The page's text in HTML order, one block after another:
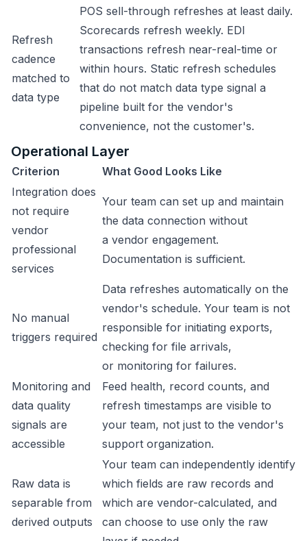
Refresh
cadence
matched to
data type
POS sell-through refreshes at least daily.
Scorecards refresh weekly. EDI
transactions refresh near-real-time or
within hours. Static refresh schedules
that do not match data type signal a
pipeline built for the vendor's
convenience, not the customer's.
Operational Layer
Criterion
What Good Looks Like
Integration does
not require
vendor
professional
services
Your team can set up and maintain
the data connection without
a vendor engagement.
Documentation is sufficient.
No manual
triggers required
Data refreshes automatically on the
vendor's schedule. Your team is not
responsible for initiating exports,
checking for file arrivals,
or monitoring for failures.
Monitoring and
data quality
signals are
accessible
Feed health, record counts, and
refresh timestamps are visible to
your team, not just to the vendor's
support organization.
Raw data is
separable from
derived outputs
Your team can independently identify
which fields are raw records and
which are vendor-calculated, and
can choose to use only the raw